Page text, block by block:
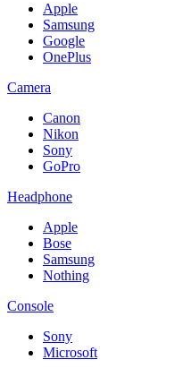
Apple
Samsung
Google
OnePlus
Camera
Canon
Nikon
Sony
GoPro
Headphone
Apple
Bose
Samsung
Nothing
Console
Sony
Microsoft